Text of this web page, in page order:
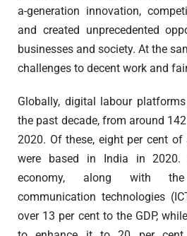
a-generation innovation,
and created unprecedented
businesses and society. At the
challenges to decent work and
Globally, digital labour
the past decade, from around
2020. Of these, eight per cent
were based in India in 2020.
economy, along with
communication technologies
over 13 per cent to the GDP,